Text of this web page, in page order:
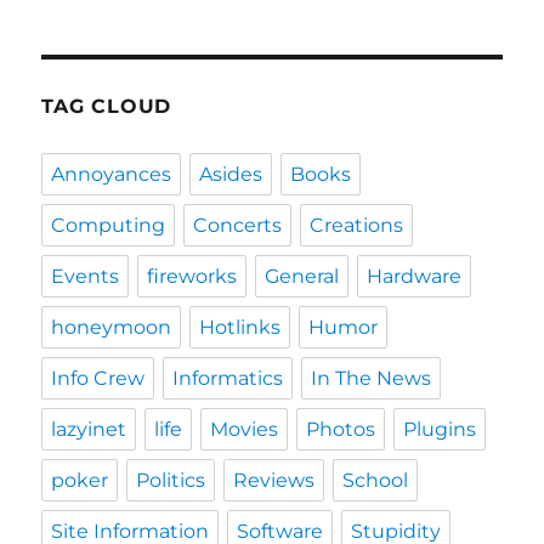
TAG CLOUD
Annoyances Asides Books
Computing Concerts Creations
Events fireworks General Hardware
honeymoon Hotlinks Humor
Info Crew Informatics In The News
lazyinet life Movies Photos Plugins
poker Politics Reviews School
Site Information Software Stupidity